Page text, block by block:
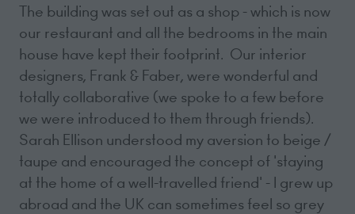
The building was set out as a shop - which is now
our restaurant and all the bedrooms in the main
house have kept their footprint. Our interior
designers, Frank & Faber, were wonderful and
totally collaborative (we spoke to a few before
we were introduced to them through friends).
Sarah Ellison understood my aversion to beige /
taupe and encouraged the concept of 'staying
at the home of a well-travelled friend' - I grew up
abroad and the UK can sometimes feel so grey